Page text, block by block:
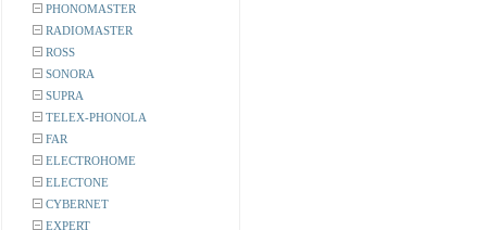
PHONOMASTER
RADIOMASTER
ROSS
SONORA
SUPRA
TELEX-PHONOLA
FAR
ELECTROHOME
ELECTONE
CYBERNET
EXPERT